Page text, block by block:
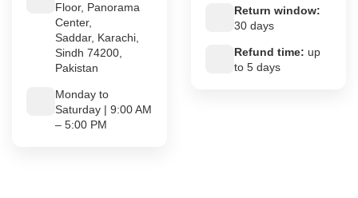
Floor, Panorama
Center,
Saddar, Karachi,
Sindh 74200,
Pakistan
Monday to
Saturday | 9:00 AM
– 5:00 PM
Return window:
30 days
Refund time: up
to 5 days